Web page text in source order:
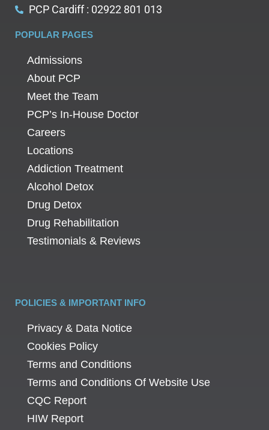
PCP Cardiff : 02922 801 013
POPULAR PAGES
Admissions
About PCP
Meet the Team
PCP’s In-House Doctor
Careers
Locations
Addiction Treatment
Alcohol Detox
Drug Detox
Drug Rehabilitation
Testimonials & Reviews
POLICIES & IMPORTANT INFO
Privacy & Data Notice
Cookies Policy
Terms and Conditions
Terms and Conditions Of Website Use
CQC Report
HIW Report